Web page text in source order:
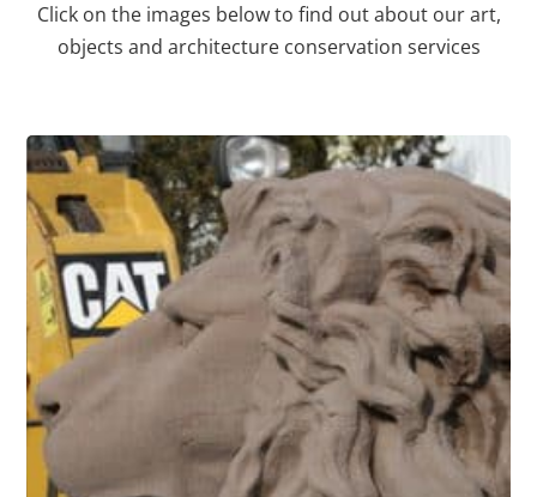
Click on the images below to find out about our art,
objects and architecture conservation services
Stone Conservation